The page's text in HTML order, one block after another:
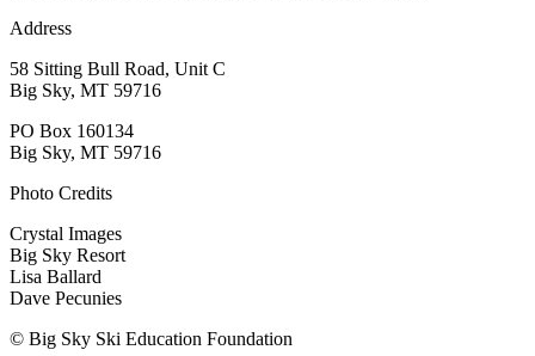
Address
58 Sitting Bull Road, Unit C
Big Sky, MT 59716
PO Box 160134
Big Sky, MT 59716
Photo Credits
Crystal Images
Big Sky Resort
Lisa Ballard
Dave Pecunies
© Big Sky Ski Education Foundation